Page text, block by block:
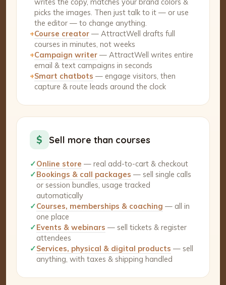
picks the images. Then just talk to it — or use
the editor — to change anything.
+Course creator — AttractWell drafts full
courses in minutes, not weeks
+Campaign writer — AttractWell writes entire
email & text campaigns in seconds
+Smart chatbots — engage visitors, then
capture & route leads around the clock
$ Sell more than courses
✓Online store — real add-to-cart & checkout
✓Bookings & call packages — sell single calls
or session bundles, usage tracked
automatically
✓Courses, memberships & coaching — all in
one place
✓Events & webinars — sell tickets & register
attendees
✓Services, physical & digital products — sell
anything, with taxes & shipping handled